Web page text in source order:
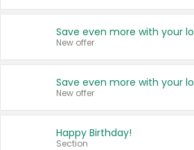
New offer
New offer
Happy Birthday!
Section